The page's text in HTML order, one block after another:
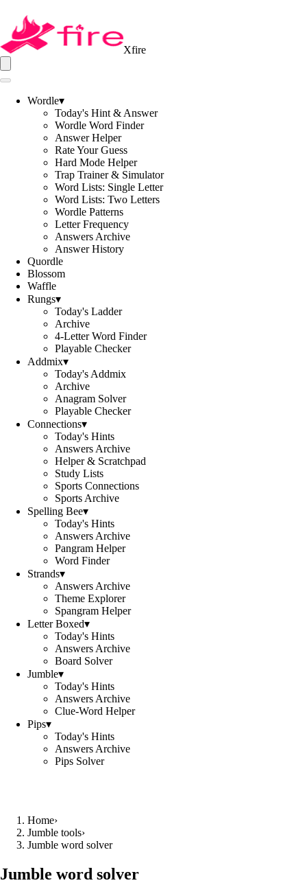
Xfire
Wordle▾
Today's Hint & Answer
Wordle Word Finder
Answer Helper
Rate Your Guess
Hard Mode Helper
Trap Trainer & Simulator
Word Lists: Single Letter
Word Lists: Two Letters
Wordle Patterns
Letter Frequency
Answers Archive
Answer History
Quordle
Blossom
Waffle
Rungs▾
Today's Ladder
Archive
4-Letter Word Finder
Playable Checker
Addmix▾
Today's Addmix
Archive
Anagram Solver
Playable Checker
Connections▾
Today's Hints
Answers Archive
Helper & Scratchpad
Study Lists
Sports Connections
Sports Archive
Spelling Bee▾
Today's Hints
Answers Archive
Pangram Helper
Word Finder
Strands▾
Answers Archive
Theme Explorer
Spangram Helper
Letter Boxed▾
Today's Hints
Answers Archive
Board Solver
Jumble▾
Today's Hints
Answers Archive
Clue-Word Helper
Pips▾
Today's Hints
Answers Archive
Pips Solver
Home›
Jumble tools›
Jumble word solver
Jumble word solver